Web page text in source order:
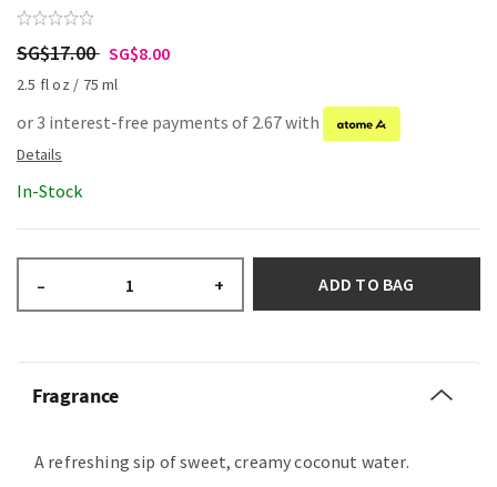
SG$17.00 SG$8.00
2.5 fl oz / 75 ml
or 3 interest-free payments of 2.67 with
In-Stock
– + ADD TO BAG
Fragrance
A refreshing sip of sweet, creamy coconut water.